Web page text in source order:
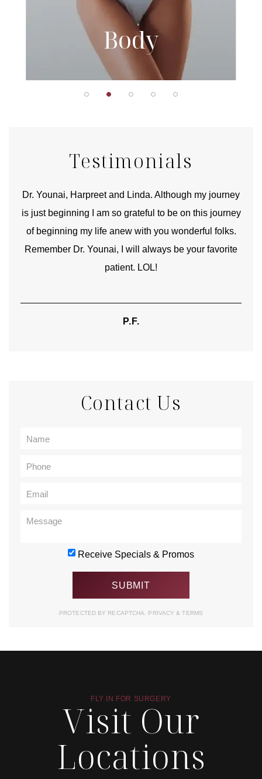
Body
Testimonials
Dr. Younai, Harpreet and Linda. Although my journey
is just beginning I am so grateful to be on this journey
of beginning my life anew with you wonderful folks.
Remember Dr. Younai, I will always be your favorite
patient. LOL!
P.F.
Contact Us
Receive Specials & Promos
PROTECTED BY RECAPTCHA. PRIVACY& TERMS
FLY IN FOR SURGERY
Visit Our
Locations